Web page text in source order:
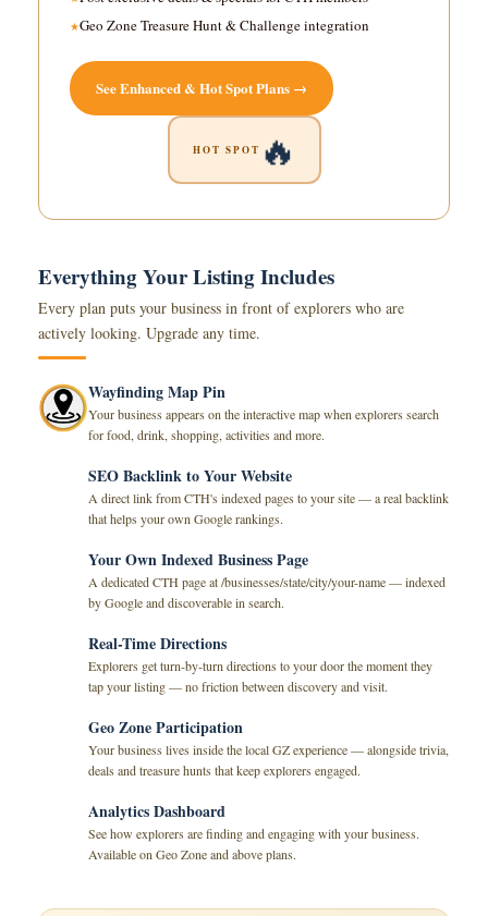
Geo Zone Treasure Hunt & Challenge integration
See Enhanced & Hot Spot Plans →
HOT SPOT 🔥
Everything Your Listing Includes
Every plan puts your business in front of explorers who are
actively looking. Upgrade any time.
Wayfinding Map Pin
Your business appears on the interactive map when explorers search
for food, drink, shopping, activities and more.
SEO Backlink to Your Website
A direct link from CTH's indexed pages to your site — a real backlink
that helps your own Google rankings.
Your Own Indexed Business Page
A dedicated CTH page at /businesses/state/city/your-name — indexed
by Google and discoverable in search.
Real-Time Directions
Explorers get turn-by-turn directions to your door the moment they
tap your listing — no friction between discovery and visit.
Geo Zone Participation
Your business lives inside the local GZ experience — alongside trivia,
deals and treasure hunts that keep explorers engaged.
Analytics Dashboard
See how explorers are finding and engaging with your business.
Available on Geo Zone and above plans.